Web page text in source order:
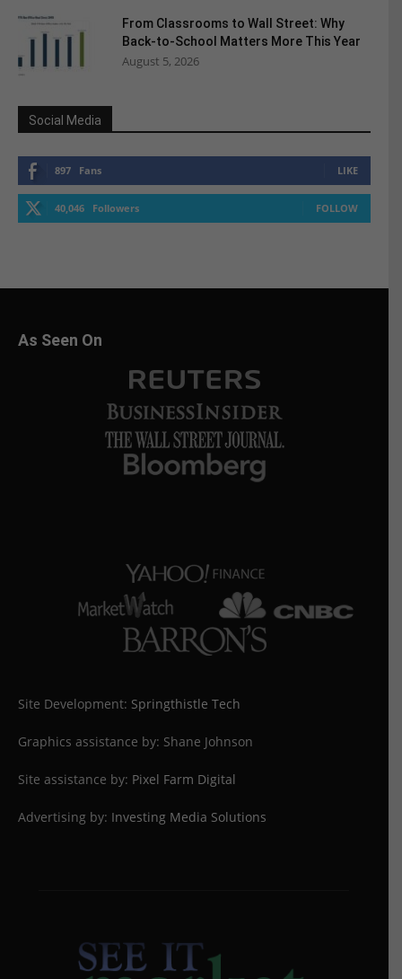
From Classrooms to Wall Street: Why
Back-to-School Matters More This Year
August 5, 2026
Social Media
897 Fans LIKE
40,046 Followers FOLLOW
As Seen On
Site Development: Springthistle Tech
Graphics assistance by: Shane Johnson
Site assistance by: Pixel Farm Digital
Advertising by: Investing Media Solutions